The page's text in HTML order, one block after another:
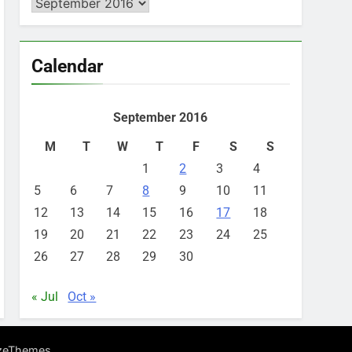
Calendar
September 2016
M
T W T F S
S
1
2 3
4
5
6 7 8 9 10
11
12
13 14 15 16 17
18
19
20 21 22 23 24
25
26
27 28 29 30
« Jul Oct »